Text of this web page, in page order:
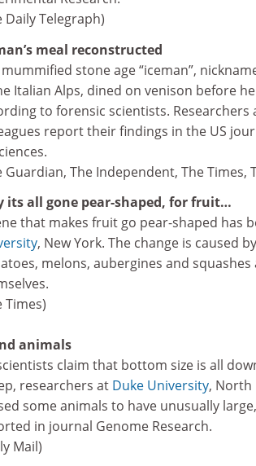
Daily Telegraph)
meal reconstructed
stone age “iceman”,
Italian Alps, dined on venison before
to forensic scientists.
report their findings in the US
Guardian, The Independent, The Times,
its all gone pear-shaped, for fruit…
that makes fruit go pear-shaped has
, New York. The change is caused
melons, aubergines and squashes
Times)
animals
claim that bottom size is all
researchers at Duke University, North
some animals to have unusually
in journal Genome Research.
Mail)